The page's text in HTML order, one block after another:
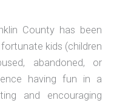
County has been
kids (children
abandoned, or
having fun in a
and encouraging